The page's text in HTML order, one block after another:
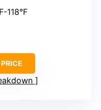
118°F